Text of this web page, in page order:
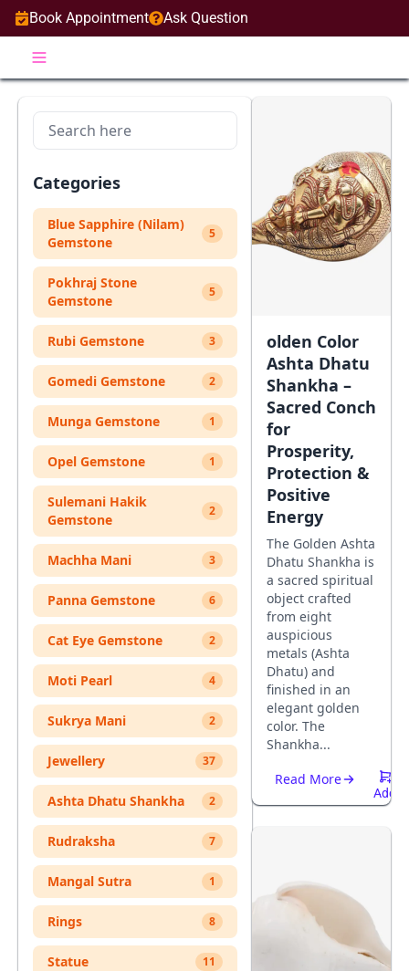
Book Appointment Ask Question
Categories
Blue Sapphire (Nilam)
Gemstone
5
Pokhraj Stone
Gemstone
5
Rubi Gemstone 3
Gomedi Gemstone 2
Munga Gemstone 1
Opel Gemstone 1
Sulemani Hakik
Gemstone
2
Machha Mani 3
Panna Gemstone 6
Cat Eye Gemstone 2
Moti Pearl 4
Sukrya Mani 2
Jewellery 37
Ashta Dhatu Shankha 2
Rudraksha 7
Mangal Sutra 1
Rings 8
Statue 11
olden Color
Ashta Dhatu
Shankha –
Sacred Conch
for
Prosperity,
Protection &
Positive
Energy
The Golden Ashta
Dhatu Shankha is
a sacred spiritual
object crafted
from eight
auspicious
metals (Ashta
Dhatu) and
finished in an
elegant golden
color. The
Shankha...
Read More
Add
To
Cart